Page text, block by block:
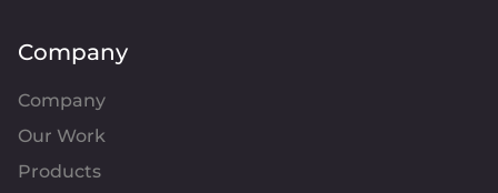
Company
Company
Our Work
Products